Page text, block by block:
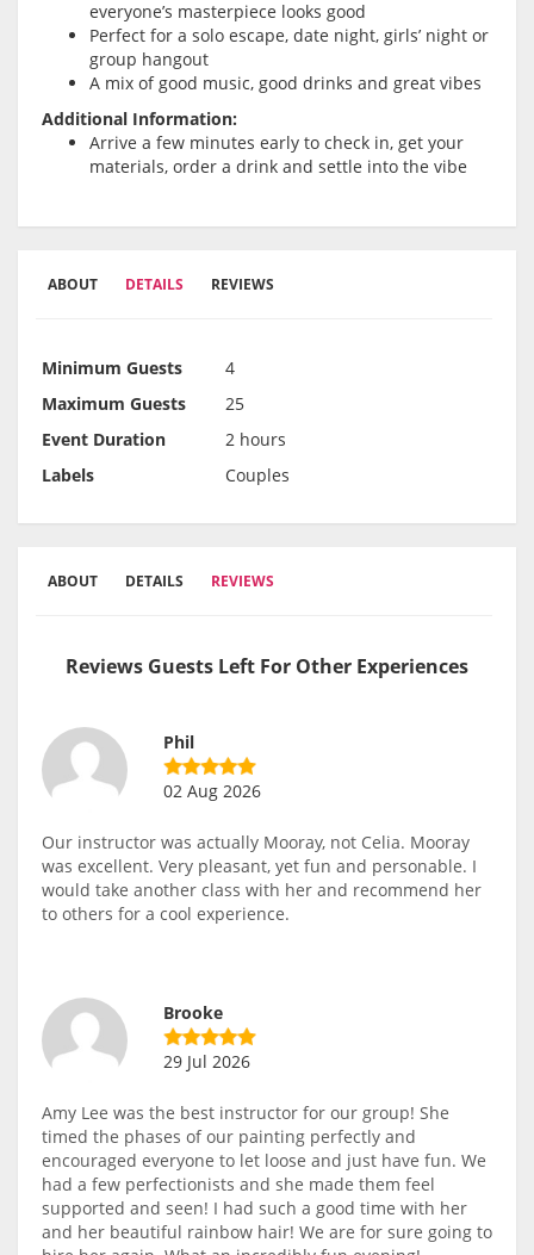
everyone’s masterpiece looks good
Perfect for a solo escape, date night, girls’ night or
group hangout
A mix of good music, good drinks and great vibes
Additional Information:
Arrive a few minutes early to check in, get your
materials, order a drink and settle into the vibe
ABOUT DETAILS REVIEWS
Minimum Guests
4
Maximum Guests
25
Event Duration
2 hours
Labels
Couples
ABOUT DETAILS REVIEWS
Reviews Guests Left For Other Experiences
Phil
02 Aug 2026
Our instructor was actually Mooray, not Celia. Mooray
was excellent. Very pleasant, yet fun and personable. I
would take another class with her and recommend her
to others for a cool experience.
Brooke
29 Jul 2026
Amy Lee was the best instructor for our group! She
timed the phases of our painting perfectly and
encouraged everyone to let loose and just have fun. We
had a few perfectionists and she made them feel
supported and seen! I had such a good time with her
and her beautiful rainbow hair! We are for sure going to